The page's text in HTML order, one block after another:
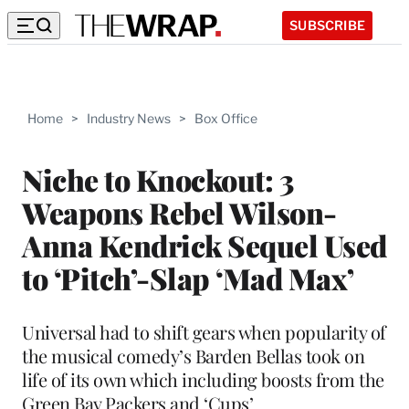
SUBSCRIBE
Home > Industry News > Box Office
Niche to Knockout: 3
Weapons Rebel Wilson-
Anna Kendrick Sequel Used
to ‘Pitch’-Slap ‘Mad Max’
Universal had to shift gears when popularity of
the musical comedy’s Barden Bellas took on
life of its own which including boosts from the
Green Bay Packers and ‘Cups’